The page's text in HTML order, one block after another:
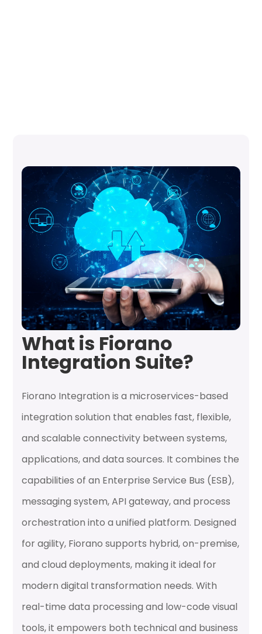
What is Fiorano
Integration Suite?
Fiorano Integration is a microservices-based
integration solution that enables fast, flexible,
and scalable connectivity between systems,
applications, and data sources. It combines the
capabilities of an Enterprise Service Bus (ESB),
messaging system, API gateway, and process
orchestration into a unified platform. Designed
for agility, Fiorano supports hybrid, on-premise,
and cloud deployments, making it ideal for
modern digital transformation needs. With
real-time data processing and low-code visual
tools, it empowers both technical and business